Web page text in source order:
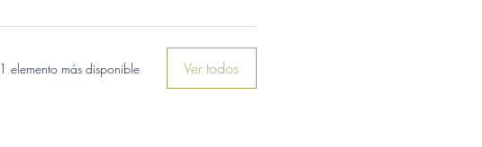
1 elemento más disponible Ver todos